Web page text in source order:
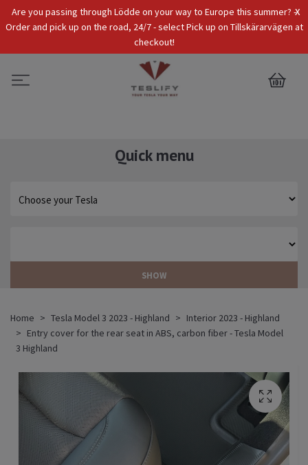
x
Are you passing through Lödde on your way to Europe this summer? -
Order and pick up on the road, 24/7 - select Pick up on Tillskärarvägen at
checkout!
Tax Incl. EUR
0
Quick menu
SHOW
Home Tesla Model 3 2023 - Highland
Interior 2023 - Highland
Entry cover for the rear seat in ABS, carbon fiber - Tesla Model
3 Highland